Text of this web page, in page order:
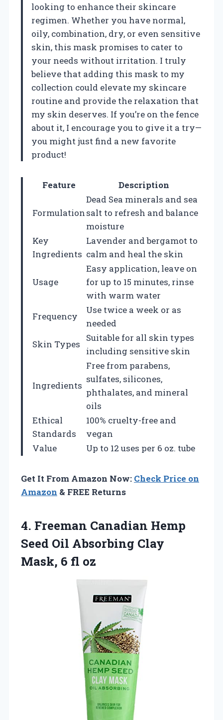
looking to enhance their skincare
regimen. Whether you have normal,
oily, combination, dry, or even sensitive
skin, this mask promises to cater to
your needs without irritation. I truly
believe that adding this mask to my
collection could elevate my skincare
routine and provide the relaxation that
my skin deserves. If you’re on the fence
about it, I encourage you to give it a try—
you might just find a new favorite
product!
Feature Description
Formulation
Dead Sea minerals and sea
salt to refresh and balance
moisture
Key
Ingredients
Lavender and bergamot to
calm and heal the skin
Usage
Easy application, leave on
for up to 15 minutes, rinse
with warm water
Frequency
Use twice a week or as
needed
Skin Types
Suitable for all skin types
including sensitive skin
Ingredients
Free from parabens,
sulfates, silicones,
phthalates, and mineral
oils
Ethical
Standards
100% cruelty-free and
vegan
Value
Up to 12 uses per 6 oz. tube
Get It From Amazon Now: Check Price on
Amazon & FREE Returns
4. Freeman Canadian Hemp
Seed Oil Absorbing Clay
Mask, 6 fl oz